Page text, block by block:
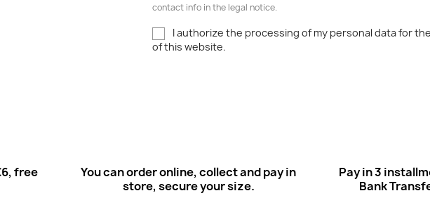
contact info in the legal notice.
I authorize the processing of my personal data for
of this website.
free
You can order online, collect and pay in
store, secure your size.
Pay in 3
Bank